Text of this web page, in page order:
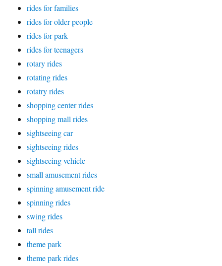
rides for families
rides for older people
rides for park
rides for teenagers
rotary rides
rotating rides
rotatry rides
shopping center rides
shopping mall rides
sightseeing car
sightseeing rides
sightseeing vehicle
small amusement rides
spinning amusement ride
spinning rides
swing rides
tall rides
theme park
theme park rides